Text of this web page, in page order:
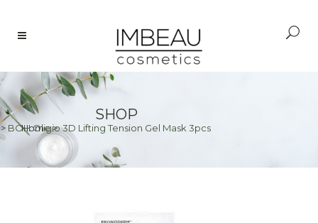
SHOP
Home>
BOH Oligio 3D Lifting Tension Gel Mask 3pcs